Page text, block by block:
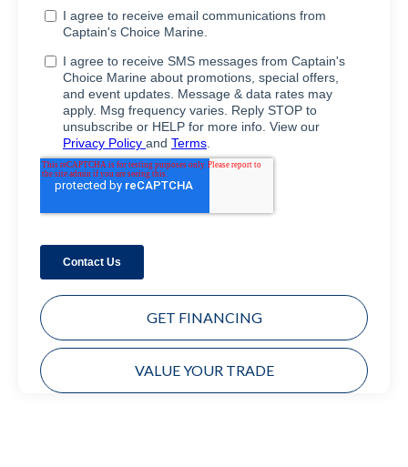
GET FINANCING
VALUE YOUR TRADE